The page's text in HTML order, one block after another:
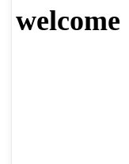
welcome